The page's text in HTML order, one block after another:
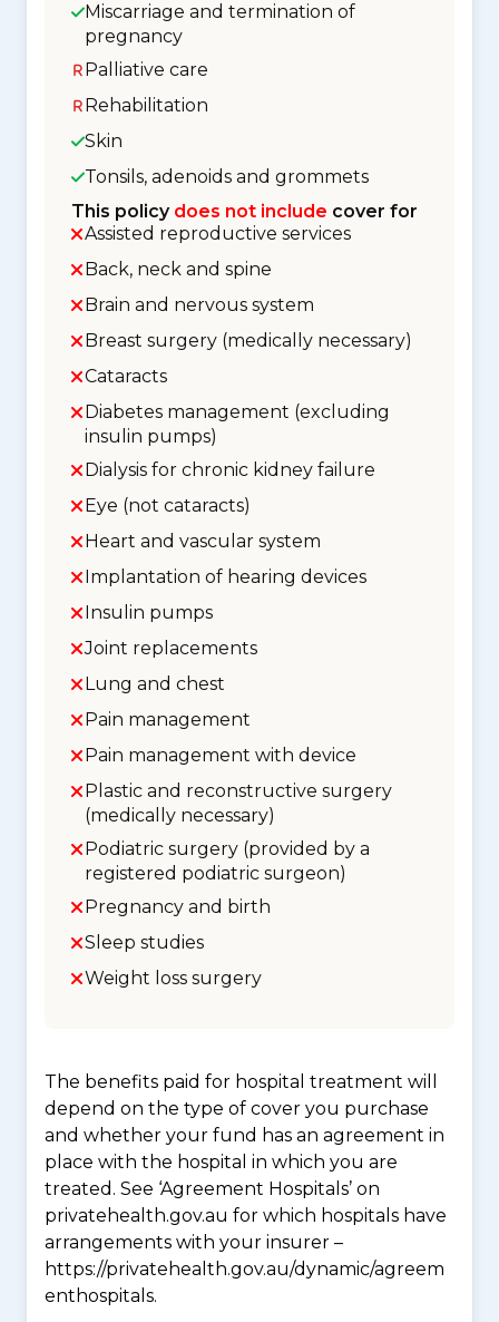
Miscarriage and termination of
pregnancy
Palliative care
Rehabilitation
Skin
Tonsils, adenoids and grommets
This policy does not include cover for
Assisted reproductive services
Back, neck and spine
Brain and nervous system
Breast surgery (medically necessary)
Cataracts
Diabetes management (excluding
insulin pumps)
Dialysis for chronic kidney failure
Eye (not cataracts)
Heart and vascular system
Implantation of hearing devices
Insulin pumps
Joint replacements
Lung and chest
Pain management
Pain management with device
Plastic and reconstructive surgery
(medically necessary)
Podiatric surgery (provided by a
registered podiatric surgeon)
Pregnancy and birth
Sleep studies
Weight loss surgery
The benefits paid for hospital treatment will
depend on the type of cover you purchase
and whether your fund has an agreement in
place with the hospital in which you are
treated. See ‘Agreement Hospitals’ on
privatehealth.gov.au for which hospitals have
arrangements with your insurer –
https://privatehealth.gov.au/dynamic/agreem
enthospitals.